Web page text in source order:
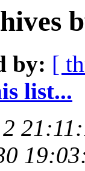
by: [
list...